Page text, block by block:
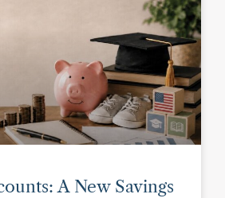
A New Savings